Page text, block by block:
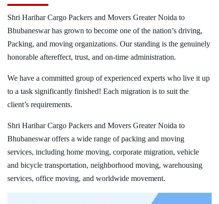
Shri Harihar Cargo Packers and Movers Greater Noida to
Bhubaneswar has grown to become one of the nation’s driving,
Packing, and moving organizations. Our standing is the genuinely
honorable aftereffect, trust, and on-time administration.
We have a committed group of experienced experts who live it up
to a task significantly finished! Each migration is to suit the
client’s requirements.
Shri Harihar Cargo Packers and Movers Greater Noida to
Bhubaneswar offers a wide range of packing and moving
services, including home moving, corporate migration, vehicle
and bicycle transportation, neighborhood moving, warehousing
services, office moving, and worldwide movement.